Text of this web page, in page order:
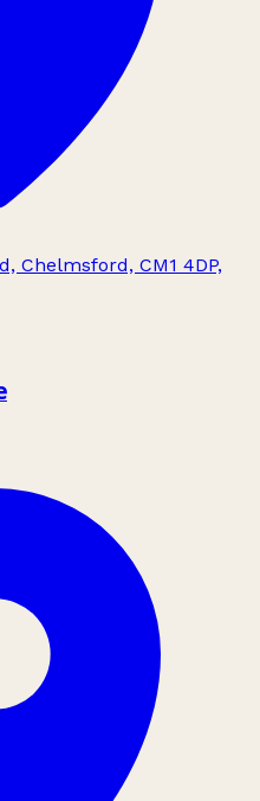
Chelmsford, CM1 4DP,